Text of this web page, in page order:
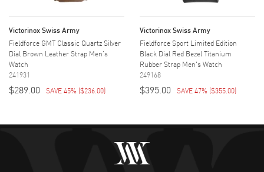
Victorinox Swiss Army
Fieldforce GMT Classic Quartz Silver
Dial Brown Leather Strap Men's
Watch
241931
$289.00 SAVE 45% ($236.00)
Victorinox Swiss Army
Fieldforce Sport Limited Edition
Black Dial Red Bezel Titanium
Rubber Strap Men's Watch
249168
$395.00 SAVE 47% ($355.00)